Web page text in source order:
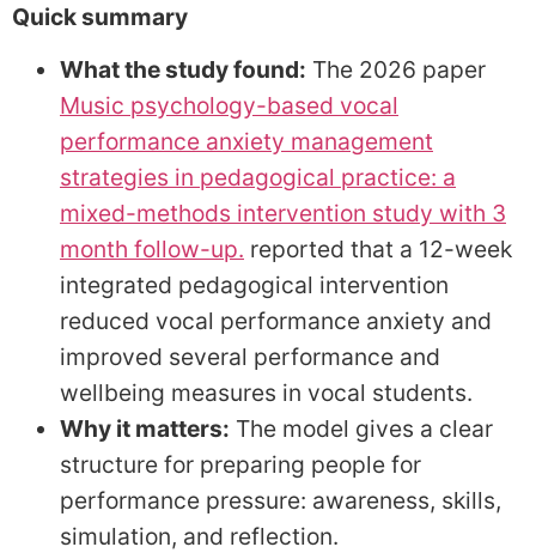
Quick summary
What the study found: The 2026 paper
Music psychology-based vocal
performance anxiety management
strategies in pedagogical practice: a
mixed-methods intervention study with 3
month follow-up. reported that a 12-week
integrated pedagogical intervention
reduced vocal performance anxiety and
improved several performance and
wellbeing measures in vocal students.
Why it matters: The model gives a clear
structure for preparing people for
performance pressure: awareness, skills,
simulation, and reflection.